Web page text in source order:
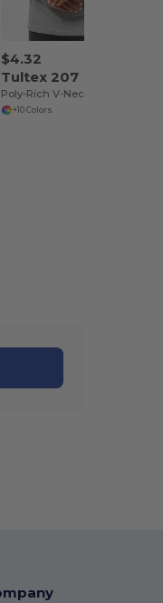
$4.32
Tultex 207
Poly-Rich V-Neck T-Shirt
+10 Colors